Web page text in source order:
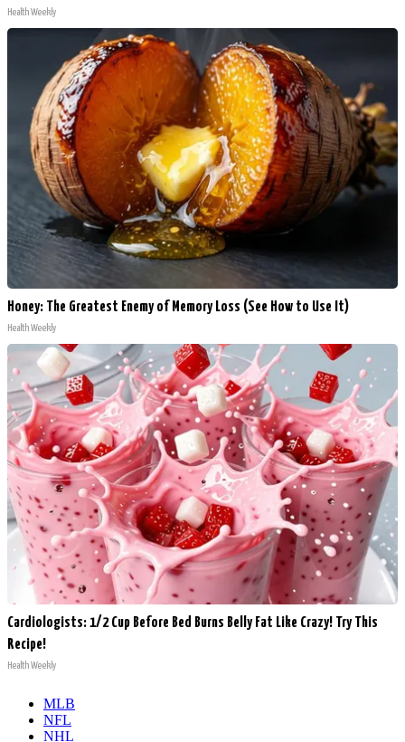
Health Weekly
Honey: The Greatest Enemy of Memory Loss (See How to Use It)
Health Weekly
Cardiologists: 1/2 Cup Before Bed Burns Belly Fat Like Crazy! Try This
Recipe!
Health Weekly
MLB
NFL
NHL